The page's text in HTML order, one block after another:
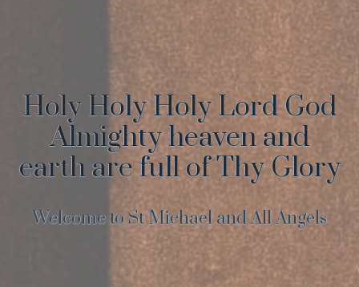
Holy Holy Holy Lord God
Almighty heaven and
earth are full of Thy Glory
Welcome to St Michael and All Angels